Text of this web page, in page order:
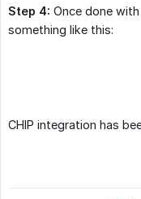
Step 4: Once done
something like this:
CHIP integration has